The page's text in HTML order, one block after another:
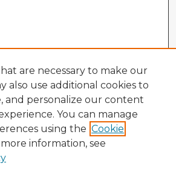
are necessary to make our
also use additional cookies to
and personalize our content
You can manage
using the Cookie
more information, see